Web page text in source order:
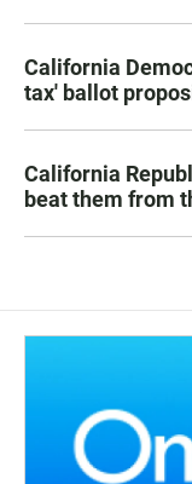
California
tax' ballot
California
beat them from